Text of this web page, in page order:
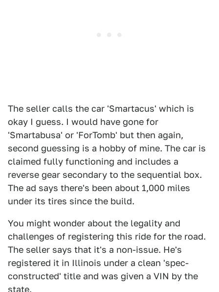
The seller calls the car 'Smartacus' which is
okay I guess. I would have gone for
'Smartabusa' or 'ForTomb' but then again,
second guessing is a hobby of mine. The car is
claimed fully functioning and includes a
reverse gear secondary to the sequential box.
The ad says there's been about 1,000 miles
under its tires since the build.
You might wonder about the legality and
challenges of registering this ride for the road.
The seller says that it's a non-issue. He's
registered it in Illinois under a clean 'spec-
constructed' title and was given a VIN by the
state.